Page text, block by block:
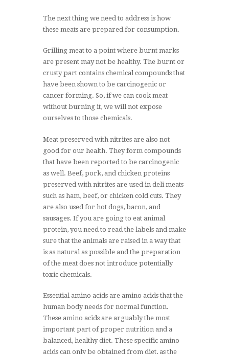
The next thing we need to address is how
these meats are prepared for consumption.
Grilling meat to a point where burnt marks
are present may not be healthy. The burnt or
crusty part contains chemical compounds that
have been shown to be carcinogenic or
cancer forming. So, if we can cook meat
without burning it, we will not expose
ourselves to those chemicals.
Meat preserved with nitrites are also not
good for our health. They form compounds
that have been reported to be carcinogenic
as well. Beef, pork, and chicken proteins
preserved with nitrites are used in deli meats
such as ham, beef, or chicken cold cuts. They
are also used for hot dogs, bacon, and
sausages. If you are going to eat animal
protein, you need to read the labels and make
sure that the animals are raised in a way that
is as natural as possible and the preparation
of the meat does not introduce potentially
toxic chemicals.
Essential amino acids are amino acids that the
human body needs for normal function.
These amino acids are arguably the most
important part of proper nutrition and a
balanced, healthy diet. These specific amino
acids can only be obtained from diet, as the